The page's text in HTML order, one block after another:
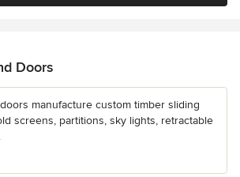
Doors
manufacture custom timber sliding
screens, partitions, sky lights, retractable